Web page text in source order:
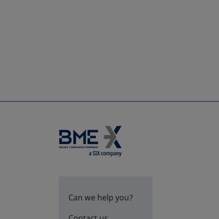
Can we help you?